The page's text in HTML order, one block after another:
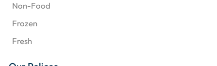
Non-Food
Frozen
Fresh